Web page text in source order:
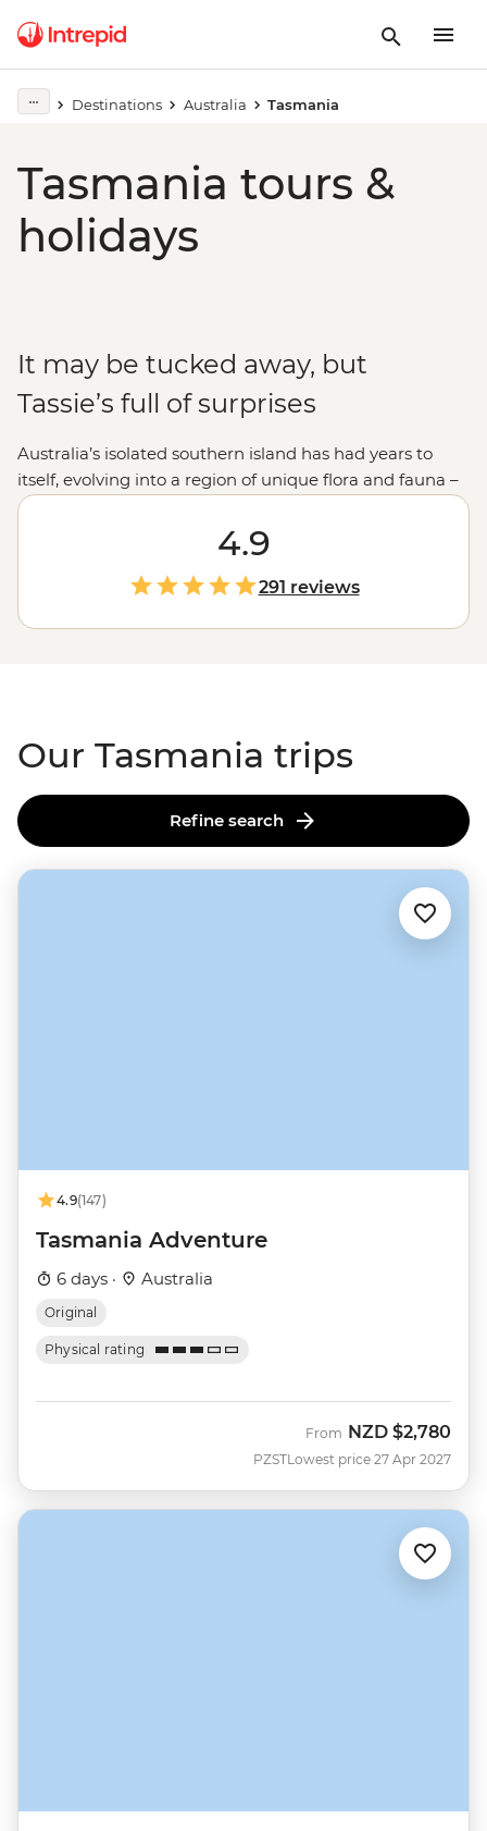
Destinations Australia Tasmania
Tasmania tours &
holidays
It may be tucked away, but
Tassie’s full of surprises
Australia’s isolated southern island has had years to
itself, evolving into a region of unique flora and fauna –
just picture the Tassie Devil! Set out with local leaders
who’ll guide you on foot or four wheels across this
intriguing state. Along the way, learn about First
Nations culture on a Bush Walk, visit historic sites like
Port Arthur and meet local wildlife at conservation sites.
Hikers have their pick of Tasmania’s famous trails, like
4.9
291 reviews
Our Tasmania trips
Refine search
4.9(147)
Tasmania Adventure
6 days · Australia
Original
Physical rating
PZST
From NZD $2,780
Lowest price 27 Apr 2027